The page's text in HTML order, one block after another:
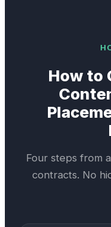
How to
Four steps from
contracts. No